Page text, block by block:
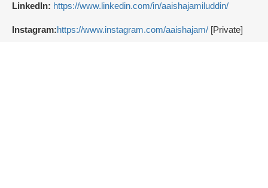
LinkedIn: https://www.linkedin.com/in/aaishajamiluddin/
Instagram:https://www.instagram.com/aaishajam/ [Private]